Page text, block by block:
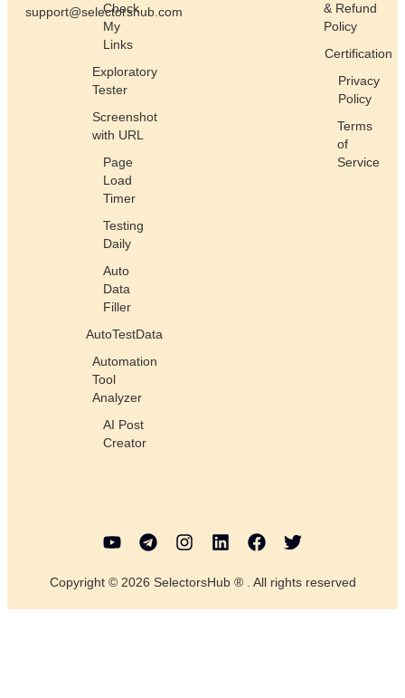
support@selectorshub.com
Check
My
Links
Exploratory
Tester
Screenshot
with URL
Page
Load
Timer
Testing
Daily
Auto
Data
Filler
AutoTestData
Automation
Tool
Analyzer
AI Post
Creator
& Refund
Policy
Certification
Privacy
Policy
Terms
of
Service
Copyright © 2026 SelectorsHub ® . All rights reserved